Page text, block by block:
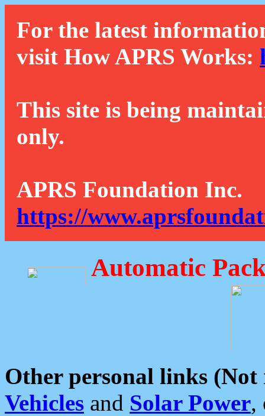
For the latest
visit How APRS Works:
This site is being
only.
APRS Foundation Inc.
https://
Automatic
Other personal links (Not
Vehicles and Solar Power,